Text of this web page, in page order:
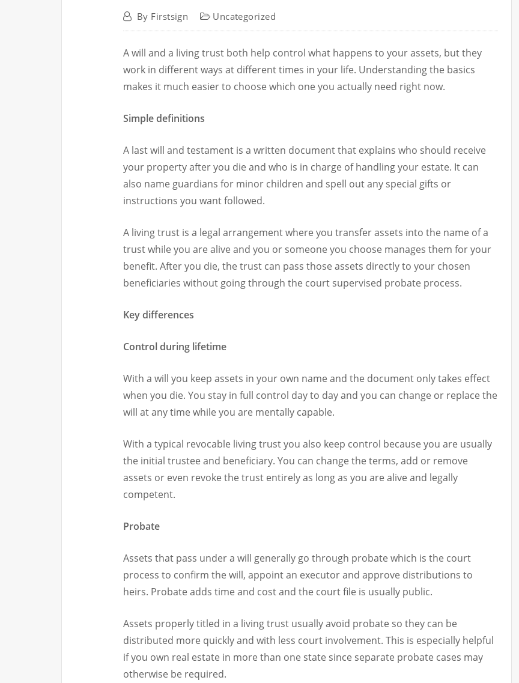
By Firstsign Uncategorized
A will and a living trust both help control what happens to your assets, but they
work in different ways at different times in your life. Understanding the basics
makes it much easier to choose which one you actually need right now.
Simple definitions
A last will and testament is a written document that explains who should receive
your property after you die and who is in charge of handling your estate. It can
also name guardians for minor children and spell out any special gifts or
instructions you want followed.
A living trust is a legal arrangement where you transfer assets into the name of a
trust while you are alive and you or someone you choose manages them for your
benefit. After you die, the trust can pass those assets directly to your chosen
beneficiaries without going through the court supervised probate process.
Key differences
Control during lifetime
With a will you keep assets in your own name and the document only takes effect
when you die. You stay in full control day to day and you can change or replace the
will at any time while you are mentally capable.
With a typical revocable living trust you also keep control because you are usually
the initial trustee and beneficiary. You can change the terms, add or remove
assets or even revoke the trust entirely as long as you are alive and legally
competent.
Probate
Assets that pass under a will generally go through probate which is the court
process to confirm the will, appoint an executor and approve distributions to
heirs. Probate adds time and cost and the court file is usually public.
Assets properly titled in a living trust usually avoid probate so they can be
distributed more quickly and with less court involvement. This is especially helpful
if you own real estate in more than one state since separate probate cases may
otherwise be required.